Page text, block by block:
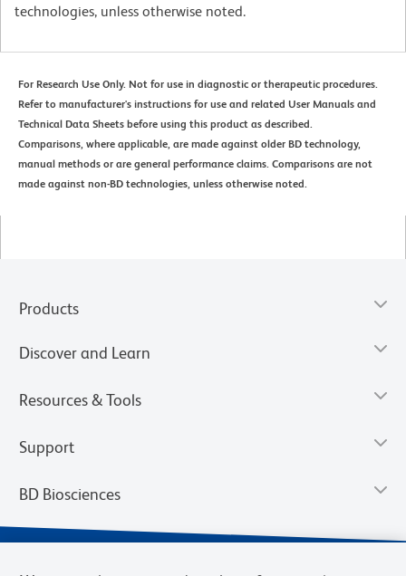
technologies, unless otherwise noted.
For Research Use Only. Not for use in diagnostic or therapeutic procedures.
Refer to manufacturer's instructions for use and related User Manuals and
Technical Data Sheets before using this product as described.
Comparisons, where applicable, are made against older BD technology,
manual methods or are general performance claims. Comparisons are not
made against non-BD technologies, unless otherwise noted.
Products
Discover and Learn
Resources & Tools
Support
BD Biosciences